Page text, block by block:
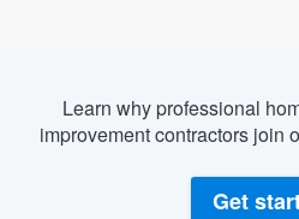
Learn why professional
improvement contractors join
Get